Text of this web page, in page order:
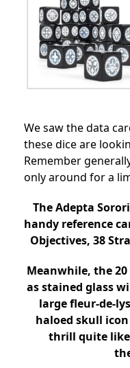
We saw the data
these dice are
Remember
only around for a
The Adepta
handy reference
Objectives, 38
Meanwhile, the
as stained glass
large fleur-de-
haloed skull icon
thrill quite